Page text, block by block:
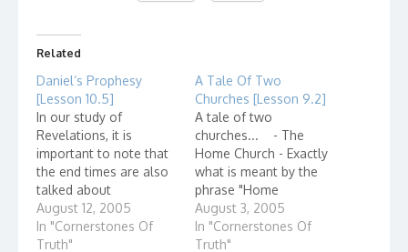
Related
Daniel’s Prophesy
[Lesson 10.5]
In our study of
Revelations, it is
important to note that
the end times are also
talked about
throughout the bible.
As far back as Daniel,
the events of the end
August 12, 2005
In "Cornerstones Of
Truth"
A Tale Of Two
Churches [Lesson 9.2]
A tale of two
churches... - The
Home Church - Exactly
what is meant by the
phrase "Home
Church?" Home
churches, also known
as house churches,
August 3, 2005
In "Cornerstones Of
Truth"